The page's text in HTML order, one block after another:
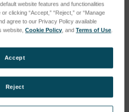
nach:
website features and functionalities
clicking “Accept,” “Reject,” or “Manage
agree to our Privacy Policy available
website,Cookie Policy , andTerms of Use
Reject
Accept